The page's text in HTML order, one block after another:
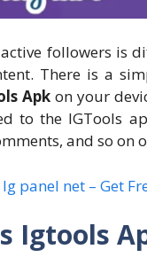
followers is
There is a
Apkon your
to the IGTools
and so on
Ig panel net – Get
Igtools